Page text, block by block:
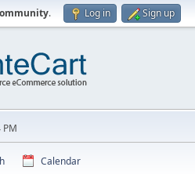
. Log in Sign up
Calendar